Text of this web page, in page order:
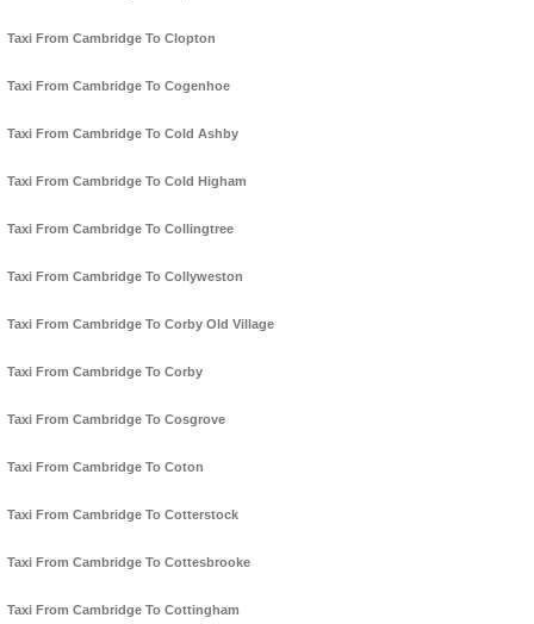
Taxi From Cambridge To Clopton
Taxi From Cambridge To Cogenhoe
Taxi From Cambridge To Cold Ashby
Taxi From Cambridge To Cold Higham
Taxi From Cambridge To Collingtree
Taxi From Cambridge To Collyweston
Taxi From Cambridge To Corby Old Village
Taxi From Cambridge To Corby
Taxi From Cambridge To Cosgrove
Taxi From Cambridge To Coton
Taxi From Cambridge To Cotterstock
Taxi From Cambridge To Cottesbrooke
Taxi From Cambridge To Cottingham